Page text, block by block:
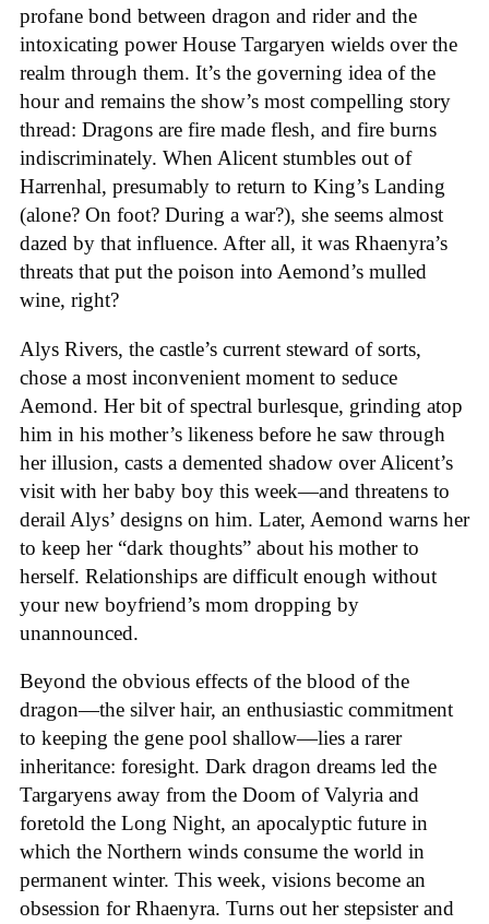
profane bond between dragon and rider and the
intoxicating power House Targaryen wields over the
realm through them. It’s the governing idea of the
hour and remains the show’s most compelling story
thread: Dragons are fire made flesh, and fire burns
indiscriminately. When Alicent stumbles out of
Harrenhal, presumably to return to King’s Landing
(alone? On foot? During a war?), she seems almost
dazed by that influence. After all, it was Rhaenyra’s
threats that put the poison into Aemond’s mulled
wine, right?
Alys Rivers, the castle’s current steward of sorts,
chose a most inconvenient moment to seduce
Aemond. Her bit of spectral burlesque, grinding atop
him in his mother’s likeness before he saw through
her illusion, casts a demented shadow over Alicent’s
visit with her baby boy this week—and threatens to
derail Alys’ designs on him. Later, Aemond warns her
to keep her “dark thoughts” about his mother to
herself. Relationships are difficult enough without
your new boyfriend’s mom dropping by
unannounced.
Beyond the obvious effects of the blood of the
dragon—the silver hair, an enthusiastic commitment
to keeping the gene pool shallow—lies a rarer
inheritance: foresight. Dark dragon dreams led the
Targaryens away from the Doom of Valyria and
foretold the Long Night, an apocalyptic future in
which the Northern winds consume the world in
permanent winter. This week, visions become an
obsession for Rhaenyra. Turns out her stepsister and